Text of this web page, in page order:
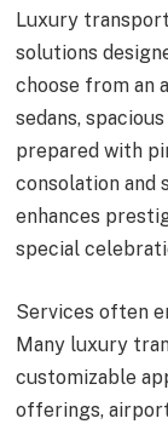
Luxury
solutions
choose from an
sedans,
prepared with
consolation and
enhances
special
Services often
Many luxury
customizable
offerings,